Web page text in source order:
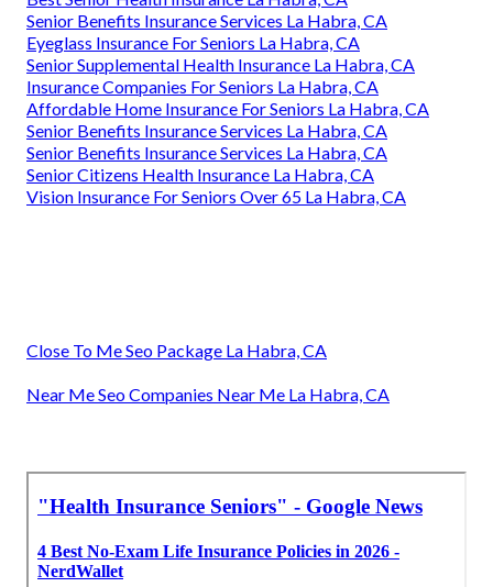
Senior Benefits Insurance Services La Habra, CA
Eyeglass Insurance For Seniors La Habra, CA
Senior Supplemental Health Insurance La Habra, CA
Insurance Companies For Seniors La Habra, CA
Affordable Home Insurance For Seniors La Habra, CA
Senior Benefits Insurance Services La Habra, CA
Senior Benefits Insurance Services La Habra, CA
Senior Citizens Health Insurance La Habra, CA
Vision Insurance For Seniors Over 65 La Habra, CA
Close To Me Seo Package La Habra, CA
Near Me Seo Companies Near Me La Habra, CA